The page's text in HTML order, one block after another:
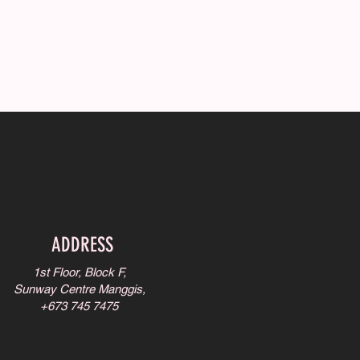
ADDRESS
1st Floor, Block F,
Sunway Centre Manggis,
+673 745 7475